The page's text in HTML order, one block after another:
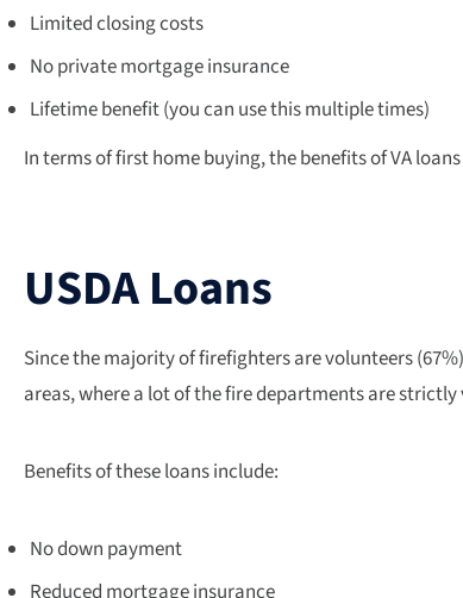
Limited closing costs
No private mortgage insurance
Lifetime benefit (you can use this multiple times)
In terms of first home buying, the benefits of VA
USDA Loans
Since the majority of firefighters are volunteers
areas, where a lot of the fire departments are
Benefits of these loans include:
No down payment
Reduced mortgage insurance